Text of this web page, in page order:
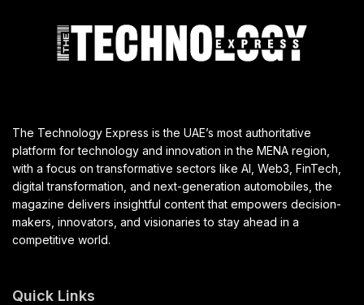
The Technology Express is the UAE’s most authoritative
platform for technology and innovation in the MENA region,
with a focus on transformative sectors like AI, Web3, FinTech,
digital transformation, and next-generation automobiles, the
magazine delivers insightful content that empowers decision-
makers, innovators, and visionaries to stay ahead in a
competitive world.
Quick Links